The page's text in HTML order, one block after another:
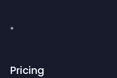
*
Pricing